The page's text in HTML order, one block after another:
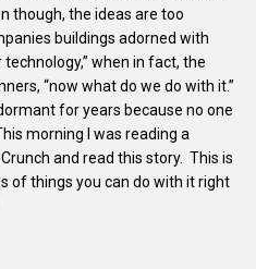
though, the ideas are too
buildings adorned with
when in fact, the
“now what do we do with it.”
for years because no one
morning I was reading a
and read this story. This is
of things you can do with it right